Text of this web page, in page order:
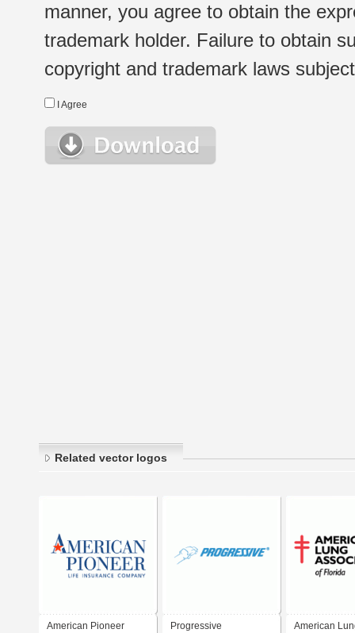
manner, you agree to obtain the
trademark holder. Failure to obtain
copyright and trademark laws
I Agree
Related vector logos
American Pioneer Progressive American